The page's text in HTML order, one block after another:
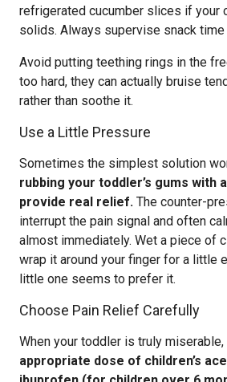
refrigerated cucumber slices if your
solids. Always supervise snack
Avoid putting teething rings in the
too hard, they can actually bruise
rather than soothe it.
Use a Little Pressure
Sometimes the simplest solution
rubbing your toddler’s gums with
provide real relief. The counter-
interrupt the pain signal and often
almost immediately. Wet a piece of
wrap it around your finger for a little
little one seems to prefer it.
Choose Pain Relief Carefully
When your toddler is truly miserable,
appropriate dose of children’s